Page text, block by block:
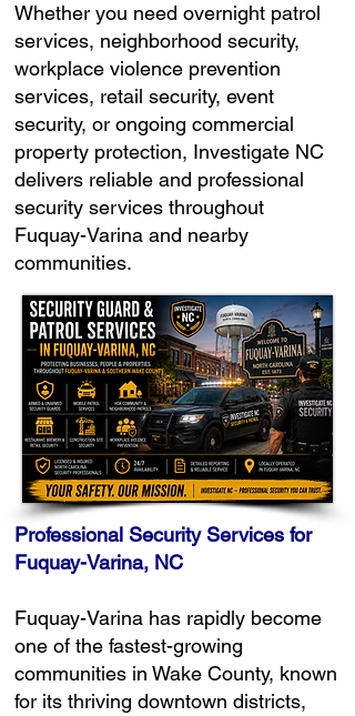
Whether you need overnight patrol
services, neighborhood security,
workplace violence prevention
services, retail security, event
security, or ongoing commercial
property protection, Investigate NC
delivers reliable and professional
security services throughout
Fuquay-Varina and nearby
communities.
Professional Security Services for
Fuquay-Varina, NC
Fuquay-Varina has rapidly become
one of the fastest-growing
communities in Wake County, known
for its thriving downtown districts,